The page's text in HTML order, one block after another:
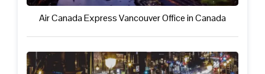
Air Canada Express Vancouver Office in Canada